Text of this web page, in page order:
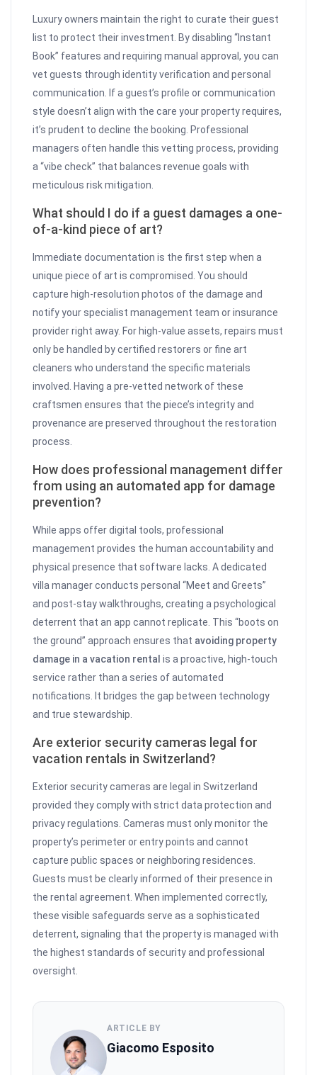
Luxury owners maintain the right to curate their guest
list to protect their investment. By disabling “Instant
Book” features and requiring manual approval, you can
vet guests through identity verification and personal
communication. If a guest’s profile or communication
style doesn’t align with the care your property requires,
it’s prudent to decline the booking. Professional
managers often handle this vetting process, providing
a “vibe check” that balances revenue goals with
meticulous risk mitigation.
What should I do if a guest damages a one-
of-a-kind piece of art?
Immediate documentation is the first step when a
unique piece of art is compromised. You should
capture high-resolution photos of the damage and
notify your specialist management team or insurance
provider right away. For high-value assets, repairs must
only be handled by certified restorers or fine art
cleaners who understand the specific materials
involved. Having a pre-vetted network of these
craftsmen ensures that the piece’s integrity and
provenance are preserved throughout the restoration
process.
How does professional management differ
from using an automated app for damage
prevention?
While apps offer digital tools, professional
management provides the human accountability and
physical presence that software lacks. A dedicated
villa manager conducts personal “Meet and Greets”
and post-stay walkthroughs, creating a psychological
deterrent that an app cannot replicate. This “boots on
the ground” approach ensures that avoiding property
damage in a vacation rental is a proactive, high-touch
service rather than a series of automated
notifications. It bridges the gap between technology
and true stewardship.
Are exterior security cameras legal for
vacation rentals in Switzerland?
Exterior security cameras are legal in Switzerland
provided they comply with strict data protection and
privacy regulations. Cameras must only monitor the
property’s perimeter or entry points and cannot
capture public spaces or neighboring residences.
Guests must be clearly informed of their presence in
the rental agreement. When implemented correctly,
these visible safeguards serve as a sophisticated
deterrent, signaling that the property is managed with
the highest standards of security and professional
oversight.
ARTICLE BY
Giacomo Esposito